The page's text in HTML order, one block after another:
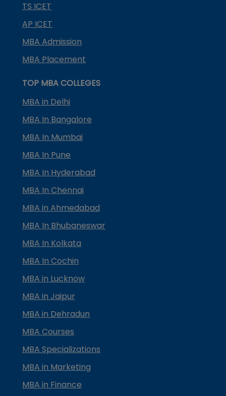
TS ICET
AP ICET
MBA Admission
MBA Placement
TOP MBA COLLEGES
MBA in Delhi
MBA In Bangalore
MBA In Mumbai
MBA In Pune
MBA In Hyderabad
MBA In Chennai
MBA in Ahmedabad
MBA In Bhubaneswar
MBA In Kolkata
MBA In Cochin
MBA in Lucknow
MBA in Jaipur
MBA in Dehradun
MBA Courses
MBA Specializations
MBA in Marketing
MBA in Finance